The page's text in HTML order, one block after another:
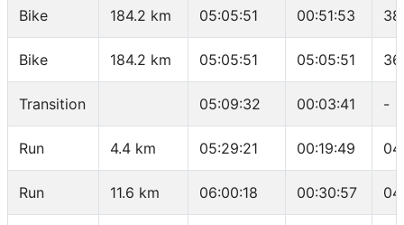
Bike 184.2 km 05:05:51 00:51:53
Bike 184.2 km 05:05:51 05:05:51
Transition 05:09:32 00:03:41 -
Run 4.4 km 05:29:21 00:19:49
Run 11.6 km 06:00:18 00:30:57